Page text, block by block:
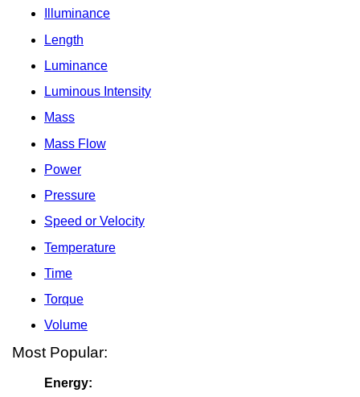
Illuminance
Length
Luminance
Luminous Intensity
Mass
Mass Flow
Power
Pressure
Speed or Velocity
Temperature
Time
Torque
Volume
Most Popular:
Energy: